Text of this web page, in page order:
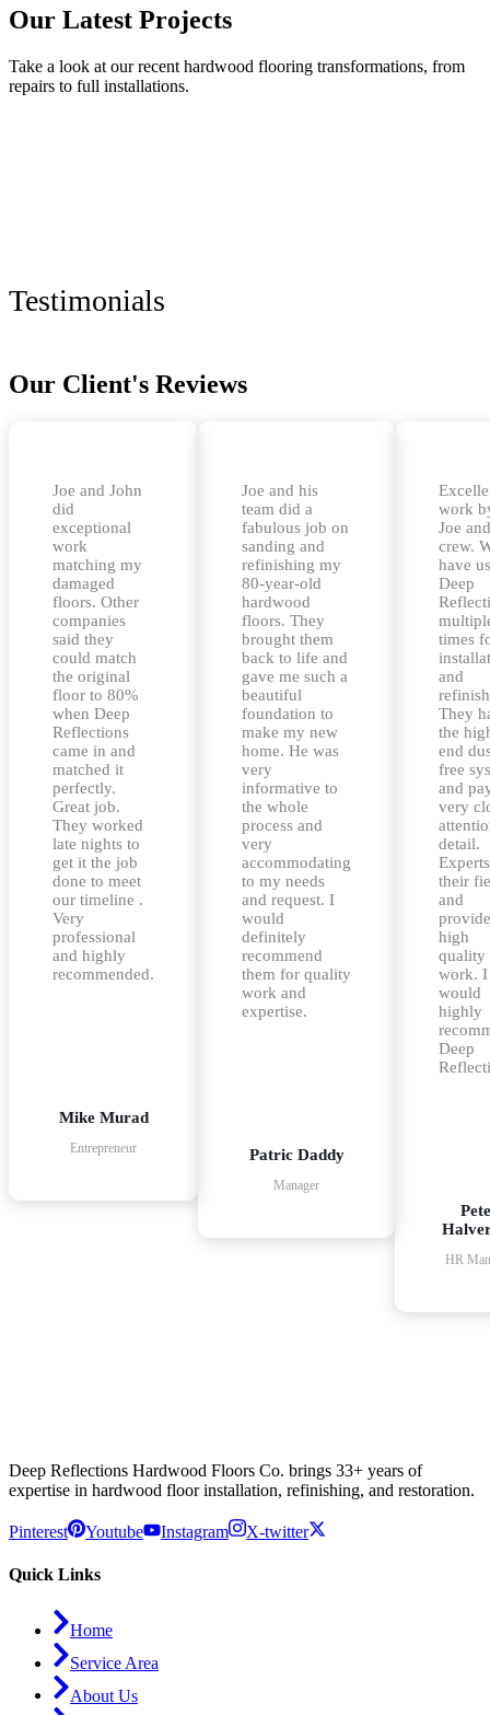
Our Latest Projects
Take a look at our recent hardwood flooring transformations, from
repairs to full installations.
Testimonials
Our Client's Reviews
Joe and John
did
exceptional
work
matching my
damaged
floors. Other
companies
said they
could match
the original
floor to 80%
when Deep
Reflections
came in and
matched it
perfectly.
Great job.
They worked
late nights to
get it the job
done to meet
our timeline .
Very
professional
and highly
recommended.
Mike Murad
Entrepreneur
Joe and his
team did a
fabulous job on
sanding and
refinishing my
80-year-old
hardwood
floors. They
brought them
back to life and
gave me such a
beautiful
foundation to
make my new
home. He was
very
informative to
the whole
process and
very
accommodating
to my needs
and request. I
would
definitely
recommend
them for quality
work and
expertise.
Patric Daddy
Manager
work
Joe
crew.
have
Deep
times
and
They
the
end
free
and
very
detail.
their
and
provide
high
quality
work. I
would
highly
Deep
HR
Deep Reflections Hardwood Floors Co. brings 33+ years of
expertise in hardwood floor installation, refinishing, and restoration.
Pinterest Youtube Instagram X-twitter
Quick Links
Home
Service Area
About Us